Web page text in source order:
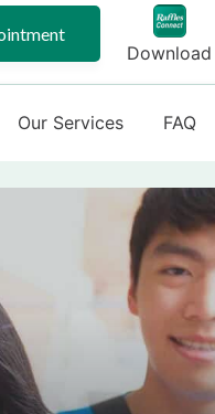
Download
Our Services FAQ